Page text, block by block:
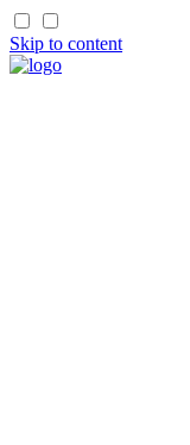
Skip to content